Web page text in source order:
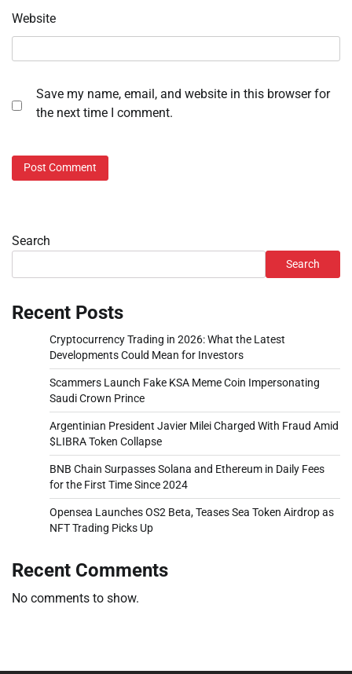
Website
Save my name, email, and website in this browser for
the next time I comment.
Search
Search
Recent Posts
Cryptocurrency Trading in 2026: What the Latest
Developments Could Mean for Investors
Scammers Launch Fake KSA Meme Coin Impersonating
Saudi Crown Prince
Argentinian President Javier Milei Charged With Fraud Amid
$LIBRA Token Collapse
BNB Chain Surpasses Solana and Ethereum in Daily Fees
for the First Time Since 2024
Opensea Launches OS2 Beta, Teases Sea Token Airdrop as
NFT Trading Picks Up
Recent Comments
No comments to show.